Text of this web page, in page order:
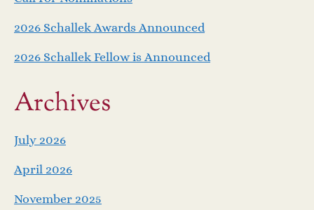
g
a
t
i
o
n
2026 Schallek Awards Announced
2026 Schallek Fellow is Announced
Archives
July 2026
April 2026
November 2025